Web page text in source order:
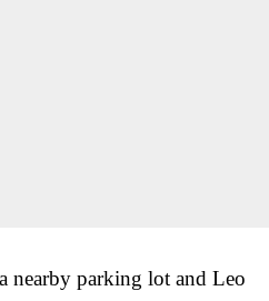
nearby parking lot and Leo